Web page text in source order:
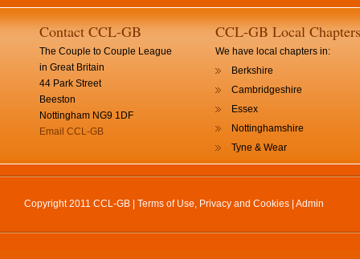
Contact CCL-GB
The Couple to Couple League
in Great Britain
44 Park Street
Beeston
Nottingham NG9 1DF
Email CCL-GB
CCL-GB Local Chapters
We have local chapters in:
Berkshire
Cambridgeshire
Essex
Nottinghamshire
Tyne & Wear
Copyright 2011 CCL-GB | Terms of Use, Privacy and Cookies Admin